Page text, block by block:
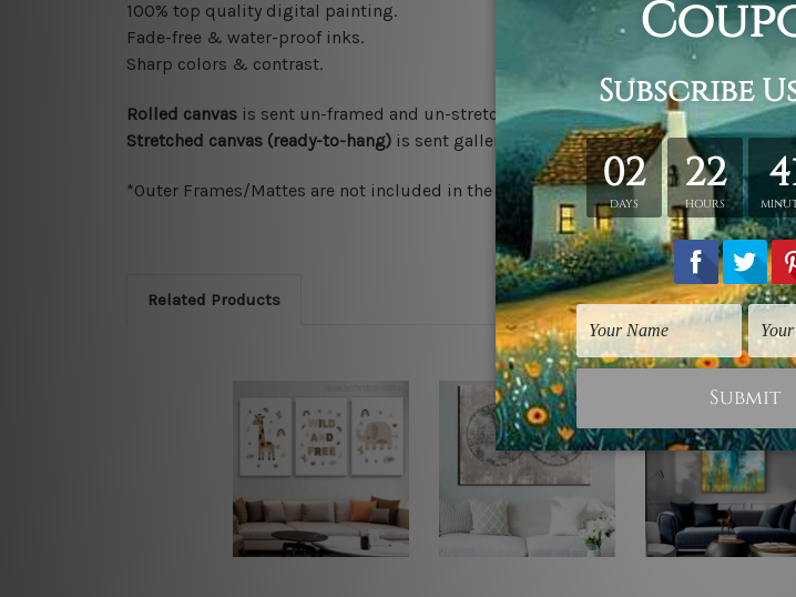
100% top quality digital painting.
Fade-free & water-proof inks.
Sharp colors & contrast.
Rolled canvas is sent un-framed and un-stretched in a tube.
Stretched canvas (ready-to-hang) is sent gallery wrapped over a wooden frame.
*Outer Frames/Mattes are not included in the order, shown only for design
Related Products